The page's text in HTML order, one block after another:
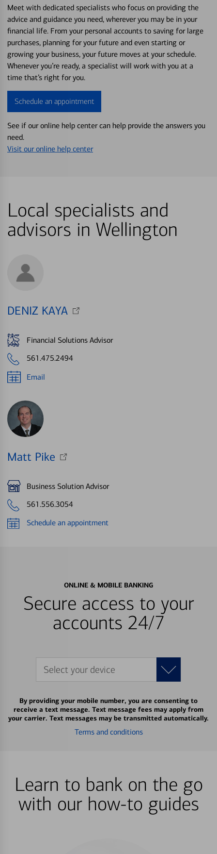
Meet with dedicated specialists who focus on providing the
advice and guidance you need, wherever you may be in your
financial life. From your personal accounts to saving for large
purchases, planning for your future and even starting or
growing your business, your future moves at your schedule.
Whenever you’re ready, a specialist will work with you at a
time that’s right for you.
Schedule an appointment
See if our online help center can help provide the answers you
need.
Visit our online help center
Local specialists and
advisors in Wellington
DENIZ KAYA
Financial Solutions Advisor
561.475.2494
Email
Matt Pike
Business Solution Advisor
561.556.3054
Schedule an appointment
ONLINE & MOBILE BANKING
Secure access to your
accounts 24/7
Select your device
By providing your mobile number, you are consenting to
receive a text message. Text message fees may apply from
your carrier. Text messages may be transmitted automatically.
Terms and conditions
Learn to bank on the go
with our how-to guides